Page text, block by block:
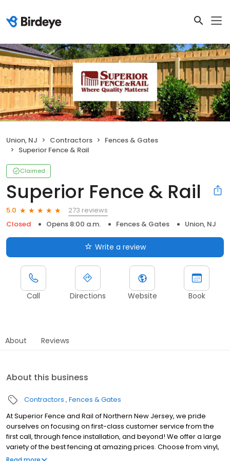
Union, NJ Contractors
Fences & Gates
Superior Fence & Rail
Claimed
Superior Fence & Rail
5.0
273 reviews
Closed
Opens 8:00 a.m. Fences & Gates Union, NJ
Write a review
Call Directions Website Book
About Reviews
About this business
Contractors Fences & Gates
At Superior Fence and Rail of Northern New Jersey, we pride
ourselves on focusing on first-class customer service from the
first call, through fence installation, and beyond! We offer a large
variety of the best fencing at amazing prices. Choose from vinyl,
aluminum, wood, composite and more. Our team is highly